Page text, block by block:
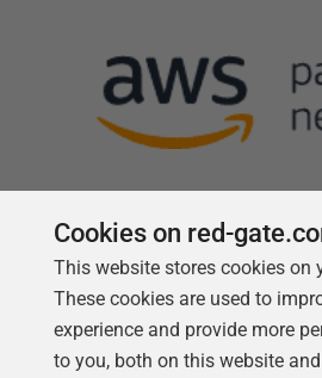
Follow us
Cookies on red-
This website stores cookies on
These cookies are used to
experience and provide more
to you, both on this website